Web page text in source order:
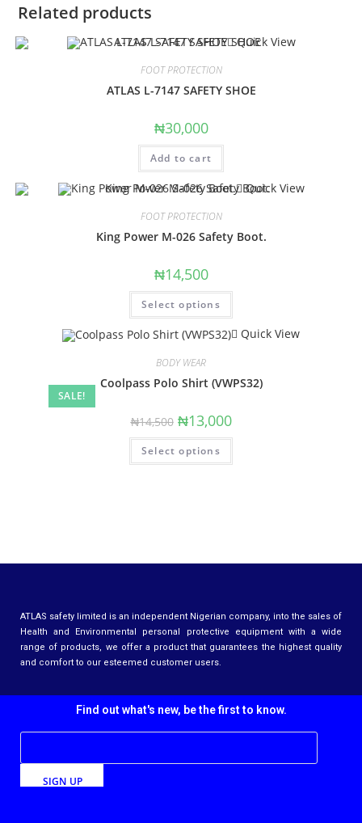
Related products
Quick View
FOOT PROTECTION
ATLAS L-7147 SAFETY SHOE
₦30,000
Add to cart
Quick View
FOOT PROTECTION
King Power M-026 Safety Boot.
₦14,500
Select options
SALE!
Quick View
BODY WEAR
Coolpass Polo Shirt (VWPS32)
₦14,500 ₦13,000
Select options
ATLAS safety limited is an independent Nigerian company, into the sales of
Health and Environmental personal protective equipment with a wide
range of products, we offer a product that guarantees the highest quality
and comfort to our esteemed customer users.
Find out what's new, be the first to know.
SIGN UP